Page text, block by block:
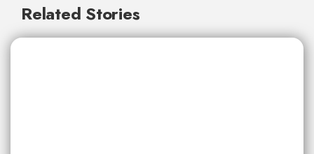
Related Stories